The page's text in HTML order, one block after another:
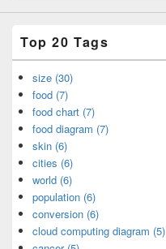
Top 20 Tags
size (30)
food (7)
food chart (7)
food diagram (7)
skin (6)
cities (6)
world (6)
population (6)
conversion (6)
cloud computing diagram (5)